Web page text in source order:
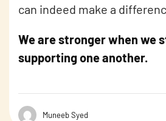
can indeed make a
We are stronger when we
supporting one another.
Muneeb Syed